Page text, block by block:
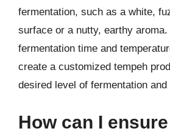
fermentation, such as a white,
surface or a nutty, earthy
fermentation time and
create a customized tempeh
desired level of fermentation and
How can I